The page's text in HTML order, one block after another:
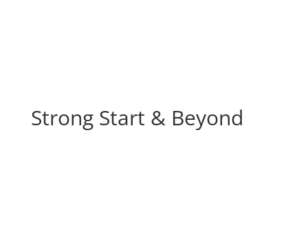
Strong Start & Beyond